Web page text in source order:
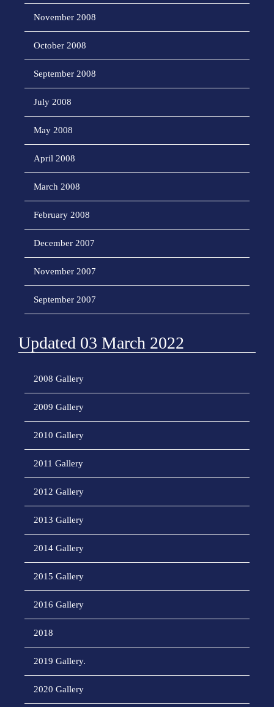
November 2008
October 2008
September 2008
July 2008
May 2008
April 2008
March 2008
February 2008
December 2007
November 2007
September 2007
Updated 03 March 2022
2008 Gallery
2009 Gallery
2010 Gallery
2011 Gallery
2012 Gallery
2013 Gallery
2014 Gallery
2015 Gallery
2016 Gallery
2018
2019 Gallery.
2020 Gallery